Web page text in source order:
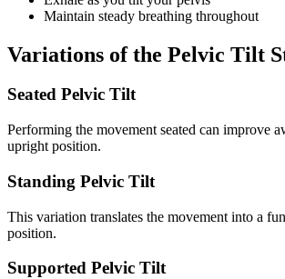
Maintain steady breathing throughout
Variations of the Pelvic Tilt
Seated Pelvic Tilt
Performing the movement seated can improve
upright position.
Standing Pelvic Tilt
This variation translates the movement into a
position.
Supported Pelvic Tilt